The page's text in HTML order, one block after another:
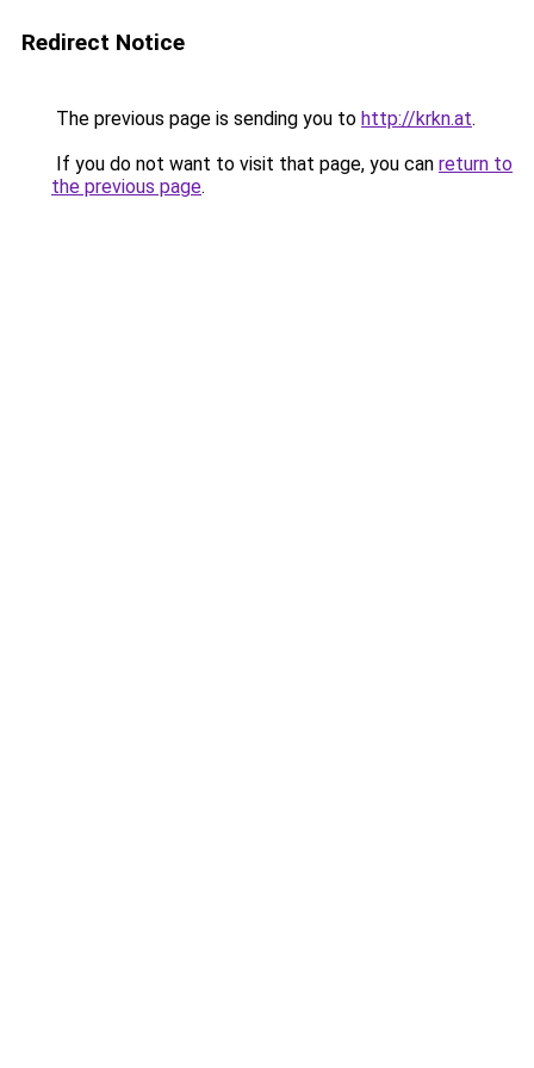
Redirect Notice
The previous page is sending you to http://krkn.at.
If you do not want to visit that page, you can return to
the previous page.